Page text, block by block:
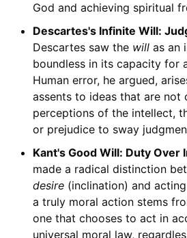
God and achieving spiritual
Descartes's Infinite Will:
Descartes saw the willas an
boundless in its capacity for
Human error, he argued,
assents to ideas that are not
perceptions of the intellect,
or prejudice to sway
Kant's Good Will: Duty Over
made a radical distinction
desire(inclination) and
a truly moral action stems
one that chooses to act in
universal moral law,